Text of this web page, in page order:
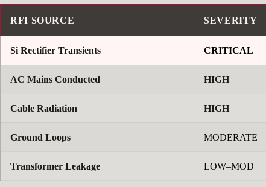
RFI SOURCE SEVERITY
Si Rectifier Transients CRITICAL
AC Mains Conducted HIGH
Cable Radiation HIGH
Ground Loops MODERATE
Transformer Leakage LOW–MOD